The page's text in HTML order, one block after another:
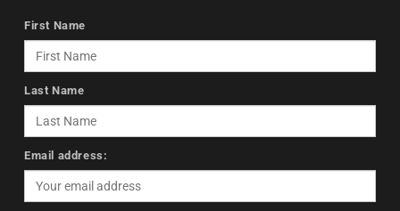
First Name
Last Name
Email address: